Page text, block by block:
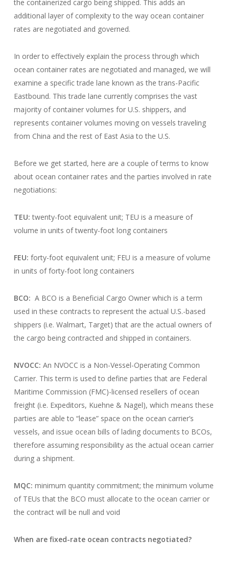
the containerized cargo being shipped. This adds an
additional layer of complexity to the way ocean container
rates are negotiated and governed.
In order to effectively explain the process through which
ocean container rates are negotiated and managed, we will
examine a specific trade lane known as the trans-Pacific
Eastbound. This trade lane currently comprises the vast
majority of container volumes for U.S. shippers, and
represents container volumes moving on vessels traveling
from China and the rest of East Asia to the U.S.
Before we get started, here are a couple of terms to know
about ocean container rates and the parties involved in rate
negotiations:
TEU: twenty-foot equivalent unit; TEU is a measure of
volume in units of twenty-foot long containers
FEU: forty-foot equivalent unit; FEU is a measure of volume
in units of forty-foot long containers
BCO: A BCO is a Beneficial Cargo Owner which is a term
used in these contracts to represent the actual U.S.-based
shippers (i.e. Walmart, Target) that are the actual owners of
the cargo being contracted and shipped in containers.
NVOCC: An NVOCC is a Non-Vessel-Operating Common
Carrier. This term is used to define parties that are Federal
Maritime Commission (FMC)-licensed resellers of ocean
freight (i.e. Expeditors, Kuehne & Nagel), which means these
parties are able to “lease” space on the ocean carrier’s
vessels, and issue ocean bills of lading documents to BCOs,
therefore assuming responsibility as the actual ocean carrier
during a shipment.
MQC: minimum quantity commitment; the minimum volume
of TEUs that the BCO must allocate to the ocean carrier or
the contract will be null and void
When are fixed-rate ocean contracts negotiated?